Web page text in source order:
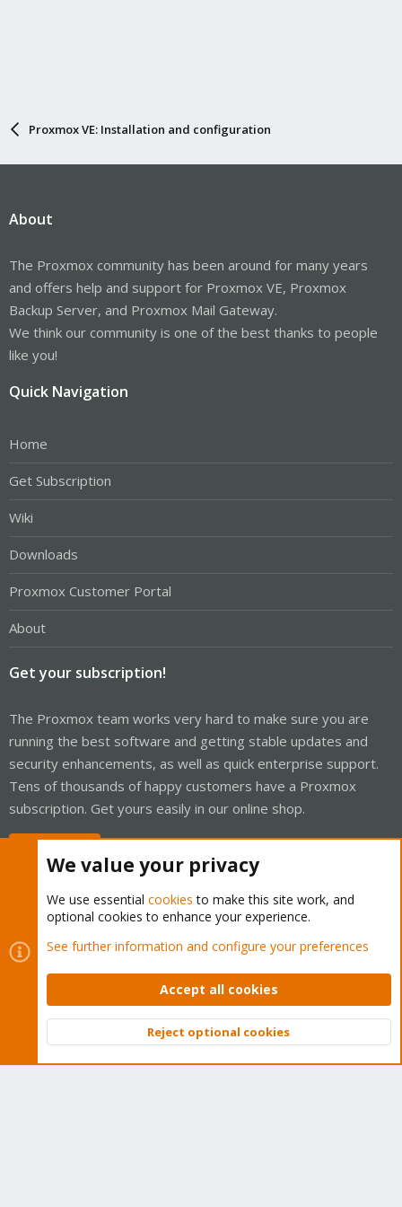
Proxmox VE: Installation and configuration
About
The Proxmox community has been around for many years
and offers help and support for Proxmox VE, Proxmox
Backup Server, and Proxmox Mail Gateway.
We think our community is one of the best thanks to people
like you!
Quick Navigation
Home
Get Subscription
Wiki
Downloads
Proxmox Customer Portal
About
Get your subscription!
The Proxmox team works very hard to make sure you are
running the best software and getting stable updates and
security enhancements, as well as quick enterprise support.
Tens of thousands of happy customers have a Proxmox
subscription. Get yours easily in our online shop.
Cookies
Proxmox Support Forum - Light Mode
Contact us
Terms and rules Privacy policy Help Home
Community platform by XenForo © 2010-2026 XenForo Ltd.
Top
We value your privacy
We use essential cookies to make this site work, and
optional cookies to enhance your experience.
See further information and configure your preferences
Accept all cookies
Reject optional cookies